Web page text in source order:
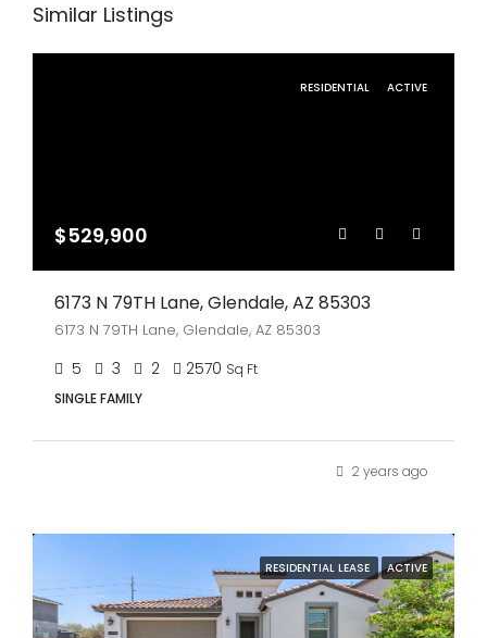
Similar Listings
RESIDENTIAL ACTIVE
$529,900
6173 N 79TH Lane, Glendale, AZ 85303
6173 N 79TH Lane, Glendale, AZ 85303
5 3 2 2570 Sq Ft
SINGLE FAMILY
2 years ago
RESIDENTIAL LEASE ACTIVE